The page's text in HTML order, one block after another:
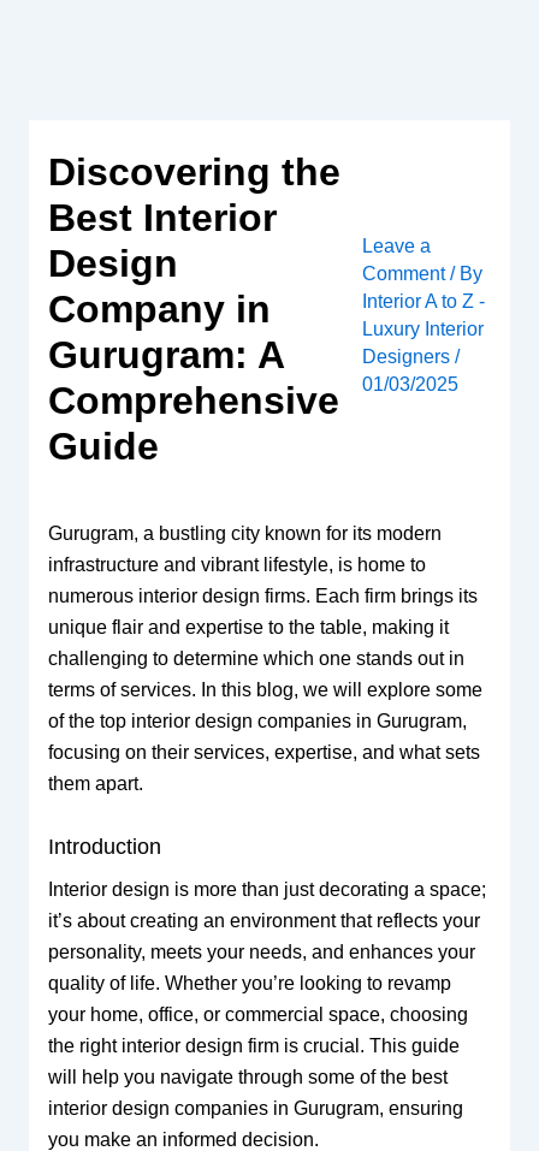
Discovering the
Best Interior
Design
Company in
Gurugram: A
Comprehensive
Guide
Leave a
Comment / By
Interior A to Z -
Luxury Interior
Designers /
01/03/2025
Gurugram, a bustling city known for its modern
infrastructure and vibrant lifestyle, is home to
numerous interior design firms. Each firm brings its
unique flair and expertise to the table, making it
challenging to determine which one stands out in
terms of services. In this blog, we will explore some
of the top interior design companies in Gurugram,
focusing on their services, expertise, and what sets
them apart.
Introduction
Interior design is more than just decorating a space;
it’s about creating an environment that reflects your
personality, meets your needs, and enhances your
quality of life. Whether you’re looking to revamp
your home, office, or commercial space, choosing
the right interior design firm is crucial. This guide
will help you navigate through some of the best
interior design companies in Gurugram, ensuring
you make an informed decision.